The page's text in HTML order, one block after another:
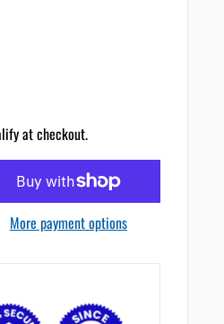
at checkout.
More payment options